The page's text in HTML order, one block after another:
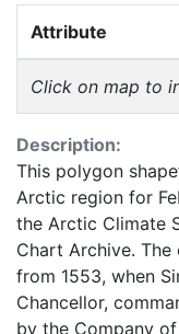
Attribute
Click on map to
Description:
This polygon
Arctic region for
the Arctic Climate
Chart Archive.
from 1553, when
Chancellor,
by the Company